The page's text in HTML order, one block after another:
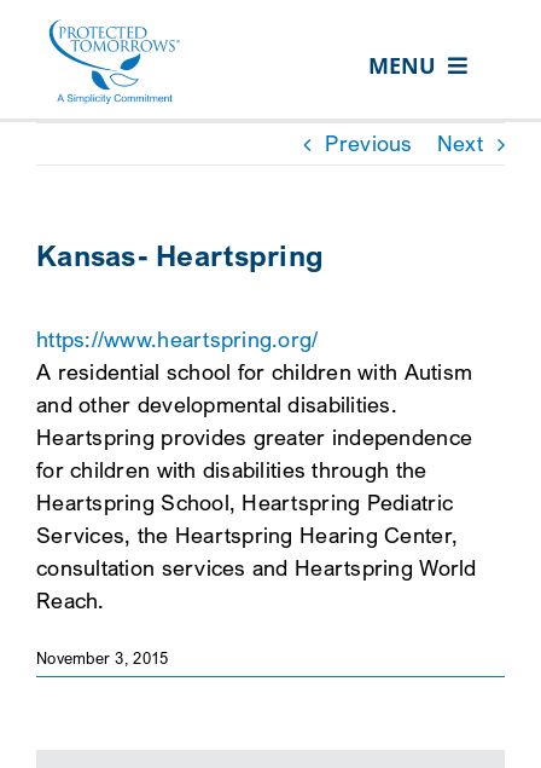
content
MENU
ABOUT US
RESOURCE HUB
CONTACT US
FOR:
CLIENT PORTAL
SEARCH
Previous Next
Kansas- Heartspring
https://www.heartspring.org/
A residential school for children with Autism
and other developmental disabilities.
Heartspring provides greater independence
for children with disabilities through the
Heartspring School, Heartspring Pediatric
Services, the Heartspring Hearing Center,
consultation services and Heartspring World
Reach.
November 3, 2015